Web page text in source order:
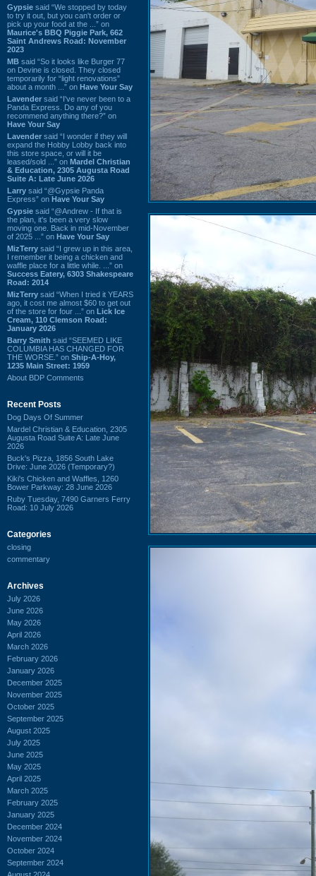
Gypsie said “We stopped by today
to try it out, but you can't order or
pick up your food at the ...” on
Maurice's BBQ Piggie Park, 662
Saint Andrews Road: November
2023
MB said “So it looks like Burger 77
on Devine is closed. They closed
temporarily for “light renovations”
about a month ...” on Have Your Say
Lavender said “I've never been to a
Panda Express. Do any of you
recommend anything there?” on
Have Your Say
Lavender said “I wonder if they will
expand the Hobby Lobby back into
this store space, or will it be
leased/sold ...” on Mardel Christian
& Education, 2305 Augusta Road
Suite A: Late June 2026
Larry said “@Gypsie Panda
Express” on Have Your Say
Gypsie said “@Andrew - If that is
the plan, it's been a very slow
moving one. Back in mid-November
of 2025 ...” on Have Your Say
MizTerry said “I grew up in this area,
I remember it being a chicken and
waffle place for a little while. ...” on
Success Eatery, 6303 Shakespeare
Road: 2014
MizTerry said “When I tried it YEARS
ago, it cost me almost $60 to get out
of the store for four ...” on Lick Ice
Cream, 110 Clemson Road:
January 2026
Barry Smith said “SEEMED LIKE
COLUMBIA HAS CHANGED FOR
THE WORSE.” on Ship-A-Hoy,
1235 Main Street: 1959
About BDP Comments
Recent Posts
Dog Days Of Summer
Mardel Christian & Education, 2305
Augusta Road Suite A: Late June
2026
Buck's Pizza, 1856 South Lake
Drive: June 2026 (Temporary?)
Kiki's Chicken and Waffles, 1260
Bower Parkway: 28 June 2026
Ruby Tuesday, 7490 Garners Ferry
Road: 10 July 2026
Categories
closing
commentary
Archives
July 2026
June 2026
May 2026
April 2026
March 2026
February 2026
January 2026
December 2025
November 2025
October 2025
September 2025
August 2025
July 2025
June 2025
May 2025
April 2025
March 2025
February 2025
January 2025
December 2024
November 2024
October 2024
September 2024